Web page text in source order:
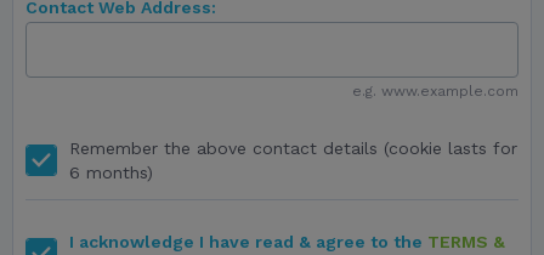
Contact Web Address:
e.g. www.example.com
Remember the above contact details (cookie lasts for
6 months)
I acknowledge I have read & agree to the TERMS &